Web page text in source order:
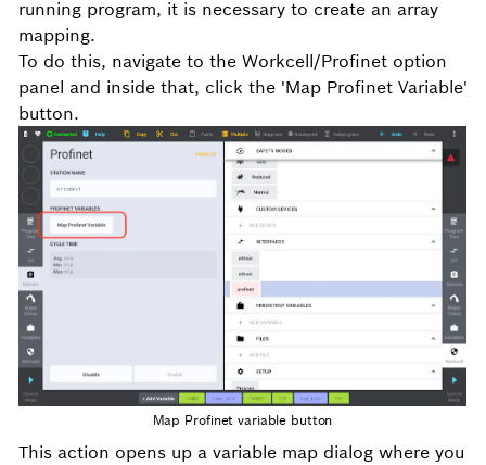
running program, it is necessary to create an array
mapping.
To do this, navigate to the Workcell/Profinet option
panel and inside that, click the 'Map Profinet Variable'
button.
Map Profinet variable button
This action opens up a variable map dialog where you